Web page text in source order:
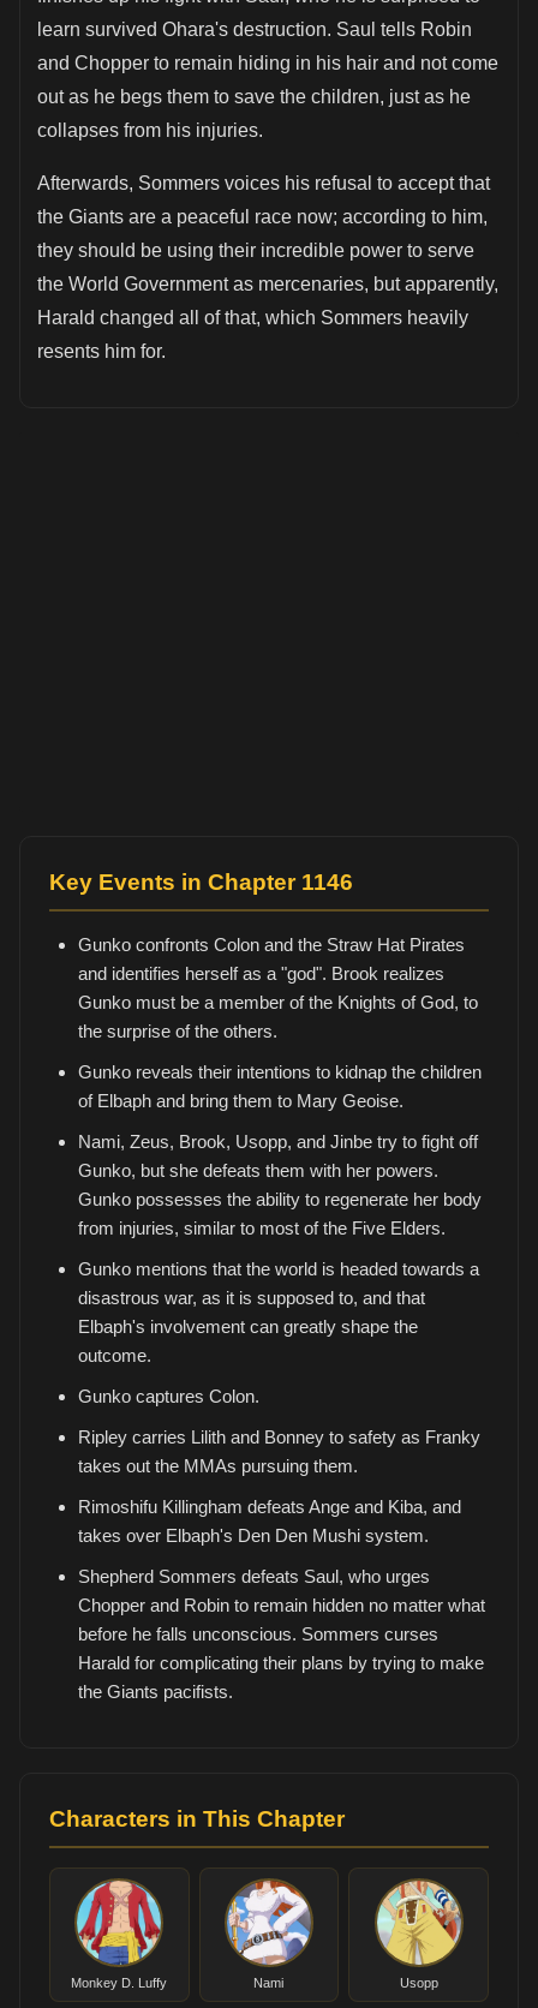
learn survived Ohara's destruction. Saul tells Robin
and Chopper to remain hiding in his hair and not come
out as he begs them to save the children, just as he
collapses from his injuries.
Afterwards, Sommers voices his refusal to accept that
the Giants are a peaceful race now; according to him,
they should be using their incredible power to serve
the World Government as mercenaries, but apparently,
Harald changed all of that, which Sommers heavily
resents him for.
Key Events in Chapter 1146
Gunko confronts Colon and the Straw Hat Pirates
and identifies herself as a "god". Brook realizes
Gunko must be a member of the Knights of God, to
the surprise of the others.
Gunko reveals their intentions to kidnap the children
of Elbaph and bring them to Mary Geoise.
Nami, Zeus, Brook, Usopp, and Jinbe try to fight off
Gunko, but she defeats them with her powers.
Gunko possesses the ability to regenerate her body
from injuries, similar to most of the Five Elders.
Gunko mentions that the world is headed towards a
disastrous war, as it is supposed to, and that
Elbaph's involvement can greatly shape the
outcome.
Gunko captures Colon.
Ripley carries Lilith and Bonney to safety as Franky
takes out the MMAs pursuing them.
Rimoshifu Killingham defeats Ange and Kiba, and
takes over Elbaph's Den Den Mushi system.
Shepherd Sommers defeats Saul, who urges
Chopper and Robin to remain hidden no matter what
before he falls unconscious. Sommers curses
Harald for complicating their plans by trying to make
the Giants pacifists.
Characters in This Chapter
Monkey D. Luffy Nami Usopp